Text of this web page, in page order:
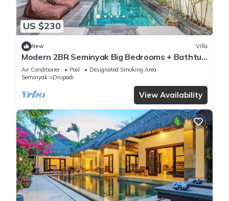
US $230
New Villa
Modern 2BR Seminyak Big Bedrooms + Bathtub
Pool
Air Conditioner Pool
Designated Smoking Area
Seminyak
Drupadi
View Availability